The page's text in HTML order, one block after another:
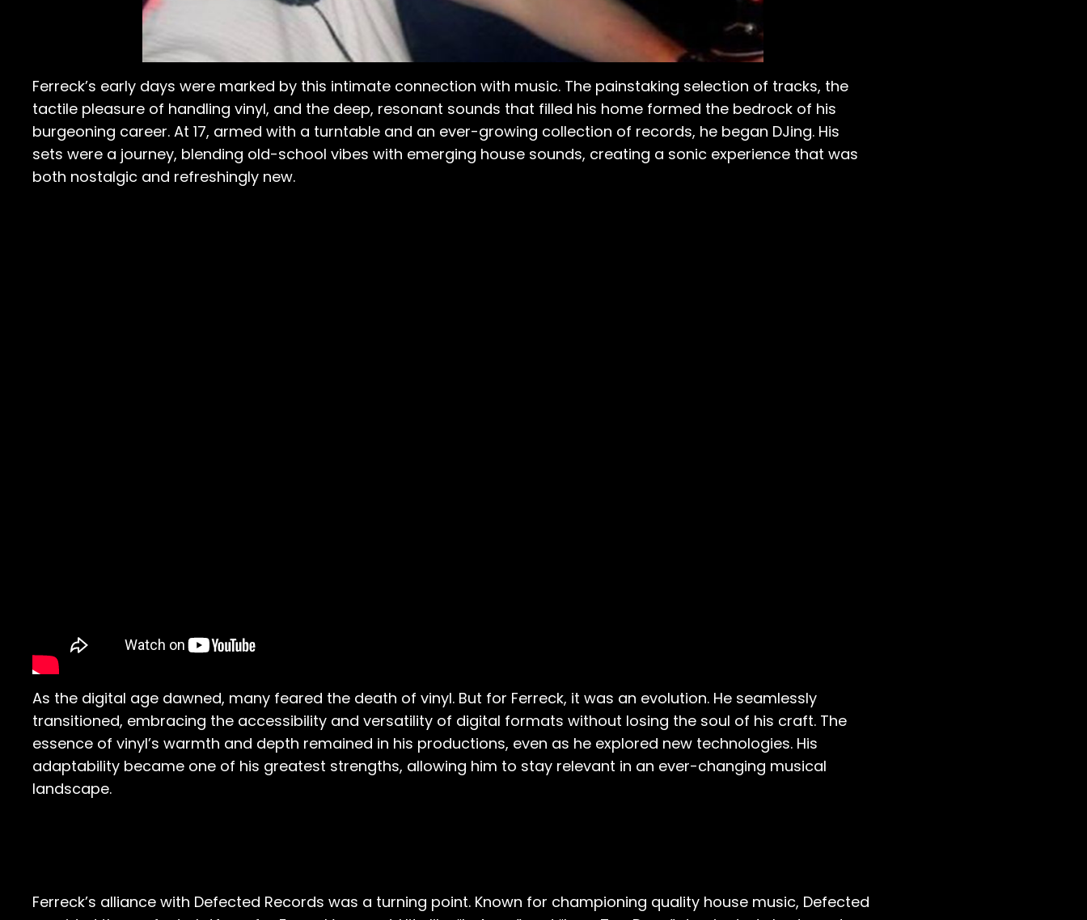
Ferreck’s early days were marked by this intimate connection with music. The painstaking selection of tracks, the
tactile pleasure of handling vinyl, and the deep, resonant sounds that filled his home formed the bedrock of his
burgeoning career. At 17, armed with a turntable and an ever-growing collection of records, he began DJing. His
sets were a journey, blending old-school vibes with emerging house sounds, creating a sonic experience that was
both nostalgic and refreshingly new.
As the digital age dawned, many feared the death of vinyl. But for Ferreck, it was an evolution. He seamlessly
transitioned, embracing the accessibility and versatility of digital formats without losing the soul of his craft. The
essence of vinyl’s warmth and depth remained in his productions, even as he explored new technologies. His
adaptability became one of his greatest strengths, allowing him to stay relevant in an ever-changing musical
landscape.
Ferreck’s alliance with Defected Records was a turning point. Known for championing quality house music, Defected